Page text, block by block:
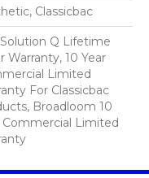
Classicbac
Q Lifetime
Warranty, 10 Year
Limited
For Classicbac
Broadloom 10
Commercial Limited